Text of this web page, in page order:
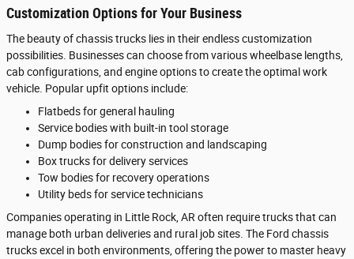
Customization Options for Your Business
The beauty of chassis trucks lies in their endless customization
possibilities. Businesses can choose from various wheelbase lengths,
cab configurations, and engine options to create the optimal work
vehicle. Popular upfit options include:
Flatbeds for general hauling
Service bodies with built-in tool storage
Dump bodies for construction and landscaping
Box trucks for delivery services
Tow bodies for recovery operations
Utility beds for service technicians
Companies operating in Little Rock, AR often require trucks that can
manage both urban deliveries and rural job sites. The Ford chassis
trucks excel in both environments, offering the power to master heavy